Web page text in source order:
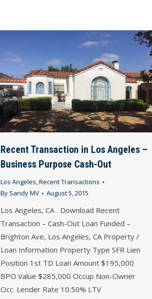
Recent Transaction in Los Angeles –
Business Purpose Cash-Out
Los Angeles,Recent Transactions
By Sandy MV August 5, 2015
Los Angeles, CA Download Recent
Transaction – Cash-Out Loan Funded –
Brighton Ave, Los Angeles, CA Property /
Loan Information Property Type SFR Lien
Position 1st TD Loan Amount $195,000
BPO Value $285,000 Occup Non-Owner
Occ. Lender Rate 10.50% LTV